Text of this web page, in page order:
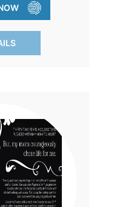
program.
x 8.5', these
remind everyone
day. Spread the